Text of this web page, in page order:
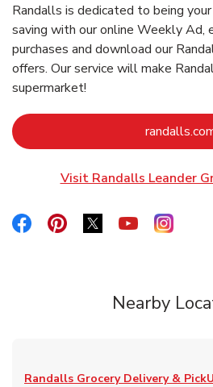
Randalls is dedicated to being
saving with our online Weekly Ad,
purchases and download our
offers. Our service will make
supermarket!
Visit Randalls Leander
Link
Link Opens in New Tab
Link Opens in New Tab
Link Opens in New
Link Opens
Link
Nearby
Randalls Grocery Delivery &